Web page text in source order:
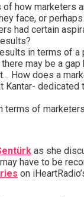
of how
face, or
had certain
in terms of
there may be a
How does a
Kantar-
terms of
as she
have to be
on